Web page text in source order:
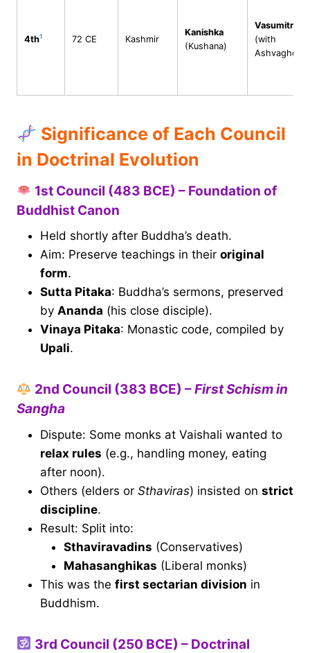
4th1 72 CE Kashmir
Kanishka
(Kushana)
Vasumitra
(with
Significance of Each Council
in Doctrinal Evolution
1st Council (483 BCE) – Foundation of
Buddhist Canon
Held shortly after Buddha’s death.
Aim: Preserve teachings in their original
form.
Sutta Pitaka: Buddha’s sermons, preserved
by Ananda (his close disciple).
Vinaya Pitaka: Monastic code, compiled by
Upali.
2nd Council (383 BCE) –First Schism in
Sangha
Dispute: Some monks at Vaishali wanted to
relax rules (e.g., handling money, eating
after noon).
Others (elders or Sthaviras) insisted on strict
discipline.
Result: Split into:
Sthaviravadins (Conservatives)
Mahasanghikas (Liberal monks)
This was the first sectarian division in
Buddhism.
3rd Council (250 BCE) – Doctrinal